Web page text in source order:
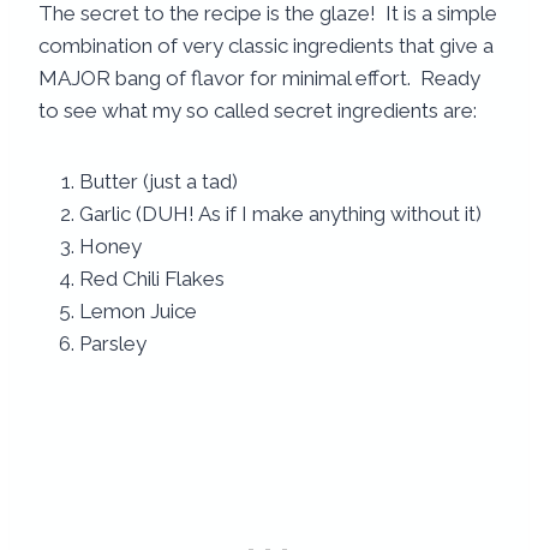
The secret to the recipe is the glaze! It is a simple
combination of very classic ingredients that give a
MAJOR bang of flavor for minimal effort. Ready
to see what my so called secret ingredients are:
Butter (just a tad)
Garlic (DUH! As if I make anything without it)
Honey
Red Chili Flakes
Lemon Juice
Parsley